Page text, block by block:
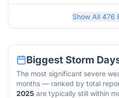
Show All 476
Biggest Storm
The most significant severe
months — ranked by total
2025 are typically still within